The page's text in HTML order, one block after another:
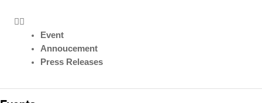
Event
Annoucement
Press Releases